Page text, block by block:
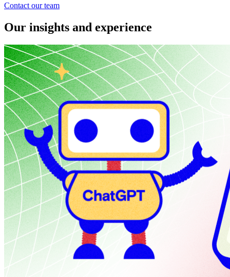
Contact our team
Our insights and experience